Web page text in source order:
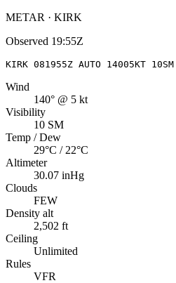
METAR · KIRK
Observed 19:55Z
KIRK 081955Z AUTO 14005KT
Wind
140° @ 5 kt
Visibility
10 SM
Temp / Dew
29°C / 22°C
Altimeter
30.07 inHg
Clouds
FEW
Density alt
2,502 ft
Ceiling
Unlimited
Rules
VFR